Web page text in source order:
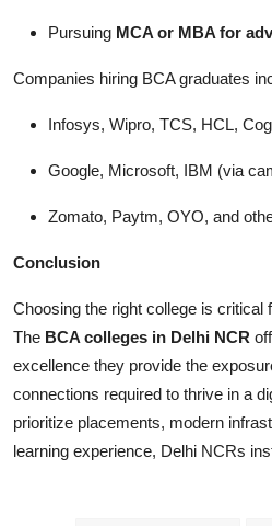
Pursuing MCA or MBA for
Companies hiring BCA graduates
Infosys, Wipro, TCS, HCL,
Google, Microsoft, IBM (via
Zomato, Paytm, OYO, and
Conclusion
Choosing the right college is critical
The BCA colleges in Delhi NCR
excellence they provide the
connections required to thrive in a
prioritize placements, modern
learning experience, Delhi NCRs